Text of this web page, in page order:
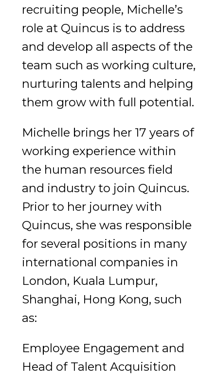
recruiting people, Michelle’s
role at Quincus is to address
and develop all aspects of the
team such as working culture,
nurturing talents and helping
them grow with full potential.
Michelle brings her 17 years of
working experience within
the human resources field
and industry to join Quincus.
Prior to her journey with
Quincus, she was responsible
for several positions in many
international companies in
London, Kuala Lumpur,
Shanghai, Hong Kong, such
as:
Employee Engagement and
Head of Talent Acquisition